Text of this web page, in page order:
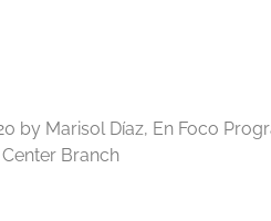
by Marisol Díaz, En Foco
Branch